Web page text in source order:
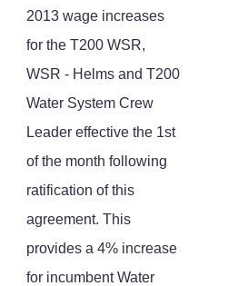
2013 wage increases
for the T200 WSR,
WSR - Helms and T200
Water System Crew
Leader effective the 1st
of the month following
ratification of this
agreement. This
provides a 4% increase
for incumbent Water